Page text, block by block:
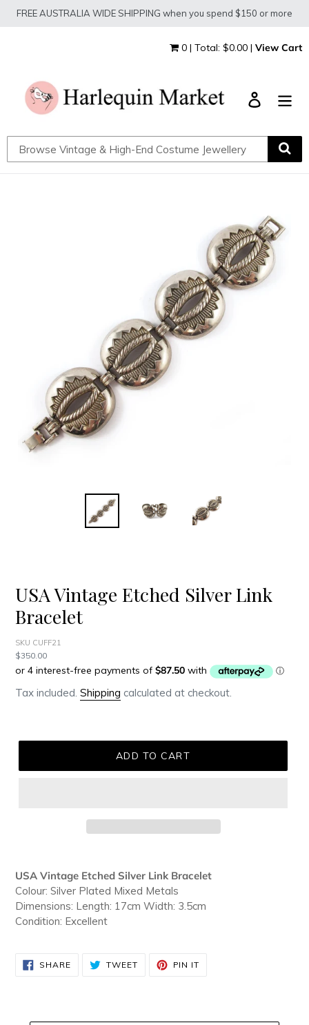
SkipFREE AUSTRALIA WIDE SHIPPING when you spend $150 or more
0 | Total: $0.00 | View Cart
Log in
USA Vintage Etched Silver Link
Bracelet
SKU CUFF21
Regular
price
$350.00
Tax included. Shipping calculated at checkout.
ADD TO CART
product
to
your
cart
USA Vintage Etched Silver Link Bracelet
Colour: Silver Plated Mixed Metals
Dimensions: Length: 17cm Width: 3.5cm
Condition: Excellent
SHARESHARE
ON
TWEETTWEET PIN IT